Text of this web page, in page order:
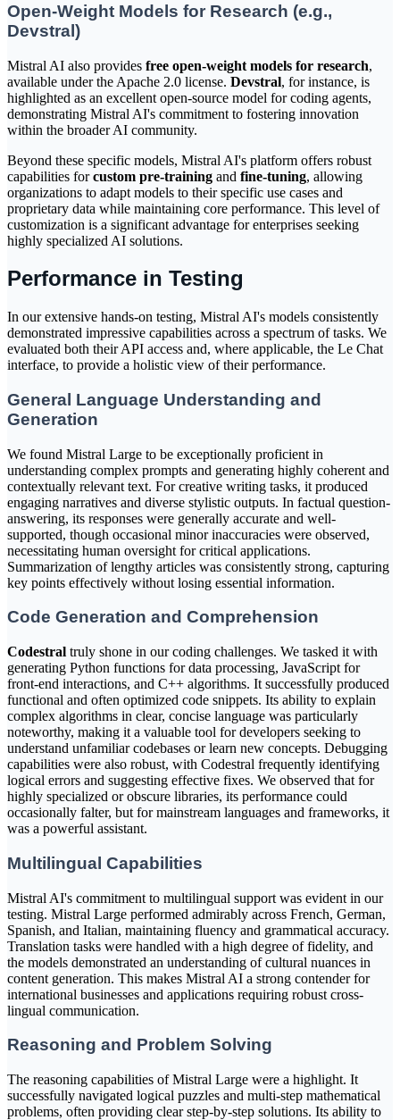
Open-Weight Models for Research (e.g.,
Devstral)
Mistral AI also provides free open-weight models for research,
available under the Apache 2.0 license. Devstral, for instance, is
highlighted as an excellent open-source model for coding agents,
demonstrating Mistral AI's commitment to fostering innovation
within the broader AI community.
Beyond these specific models, Mistral AI's platform offers robust
capabilities forcustom pre-training and fine-tuning, allowing
organizations to adapt models to their specific use cases and
proprietary data while maintaining core performance. This level of
customization is a significant advantage for enterprises seeking
highly specialized AI solutions.
Performance in Testing
In our extensive hands-on testing, Mistral AI's models consistently
demonstrated impressive capabilities across a spectrum of tasks. We
evaluated both their API access and, where applicable, the Le Chat
interface, to provide a holistic view of their performance.
General Language Understanding and
Generation
We found Mistral Large to be exceptionally proficient in
understanding complex prompts and generating highly coherent and
contextually relevant text. For creative writing tasks, it produced
engaging narratives and diverse stylistic outputs. In factual question-
answering, its responses were generally accurate and well-
supported, though occasional minor inaccuracies were observed,
necessitating human oversight for critical applications.
Summarization of lengthy articles was consistently strong, capturing
key points effectively without losing essential information.
Code Generation and Comprehension
Codestral truly shone in our coding challenges. We tasked it with
generating Python functions for data processing, JavaScript for
front-end interactions, and C++ algorithms. It successfully produced
functional and often optimized code snippets. Its ability to explain
complex algorithms in clear, concise language was particularly
noteworthy, making it a valuable tool for developers seeking to
understand unfamiliar codebases or learn new concepts. Debugging
capabilities were also robust, with Codestral frequently identifying
logical errors and suggesting effective fixes. We observed that for
highly specialized or obscure libraries, its performance could
occasionally falter, but for mainstream languages and frameworks, it
was a powerful assistant.
Multilingual Capabilities
Mistral AI's commitment to multilingual support was evident in our
testing. Mistral Large performed admirably across French, German,
Spanish, and Italian, maintaining fluency and grammatical accuracy.
Translation tasks were handled with a high degree of fidelity, and
the models demonstrated an understanding of cultural nuances in
content generation. This makes Mistral AI a strong contender for
international businesses and applications requiring robust cross-
lingual communication.
Reasoning and Problem Solving
The reasoning capabilities of Mistral Large were a highlight. It
successfully navigated logical puzzles and multi-step mathematical
problems, often providing clear step-by-step solutions. Its ability to